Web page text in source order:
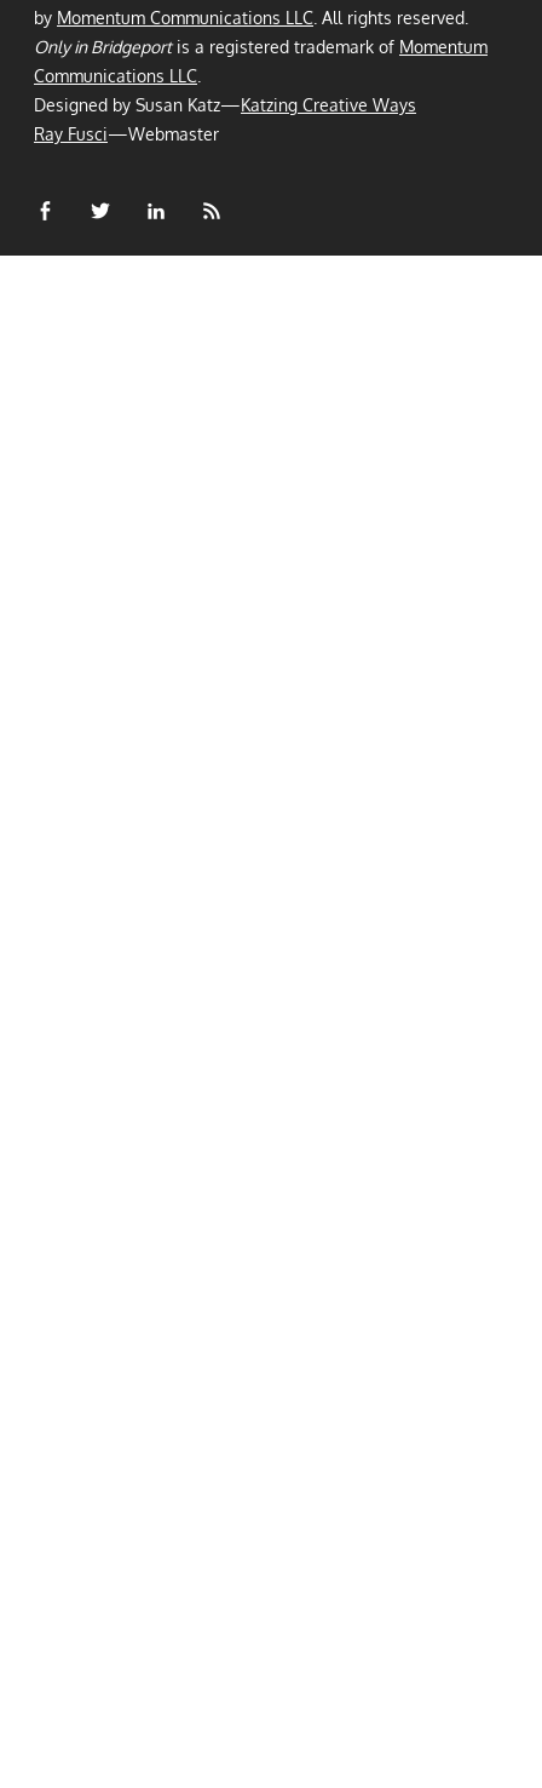
by Momentum Communications LLC . All rights reserved.
Only in Bridgeportis a registered trademark of Momentum
Communications LLC
Designed by Susan Katz—Katzing Creative Ways
Ray Fusci—Webmaster